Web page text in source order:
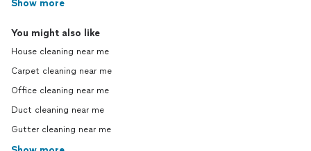
Show more
You might also like
House cleaning near me
Carpet cleaning near me
Office cleaning near me
Duct cleaning near me
Gutter cleaning near me